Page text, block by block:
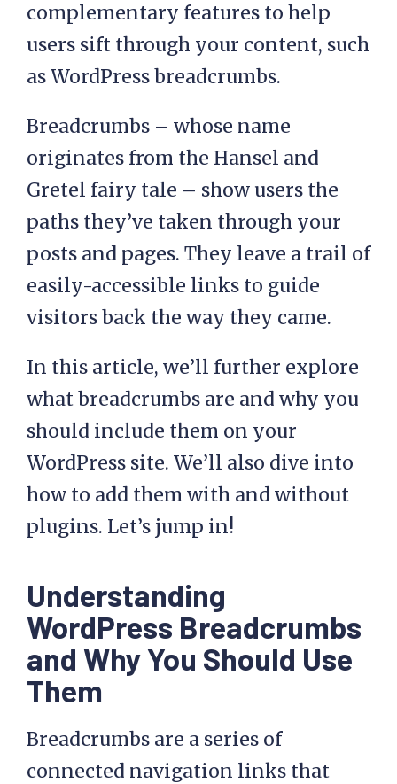
complementary features to help
users sift through your content, such
as WordPress breadcrumbs.
Breadcrumbs – whose name
originates from the Hansel and
Gretel fairy tale – show users the
paths they’ve taken through your
posts and pages. They leave a trail of
easily-accessible links to guide
visitors back the way they came.
In this article, we’ll further explore
what breadcrumbs are and why you
should include them on your
WordPress site. We’ll also dive into
how to add them with and without
plugins. Let’s jump in!
Understanding
WordPress Breadcrumbs
and Why You Should Use
Them
Breadcrumbs are a series of
connected navigation links that